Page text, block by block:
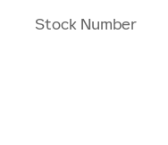
Stock Number